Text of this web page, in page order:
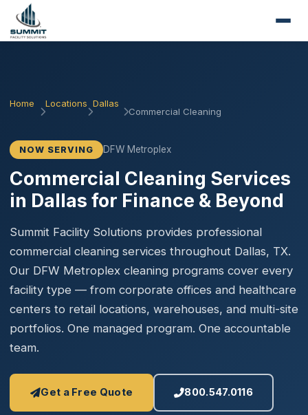
Home Locations Dallas
Commercial Cleaning
NOW SERVING DFW Metroplex
Commercial Cleaning Services
in Dallas for Finance & Beyond
Summit Facility Solutions provides professional
commercial cleaning services throughout Dallas, TX.
Our DFW Metroplex cleaning programs cover every
facility type — from corporate offices and healthcare
centers to retail locations, warehouses, and multi-site
portfolios. One managed program. One accountable
team.
Get a Free Quote 800.547.0116